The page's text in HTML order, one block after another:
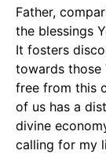
Father,
the blessings
It fosters
towards those
free from this
of us has a
divine
calling for my